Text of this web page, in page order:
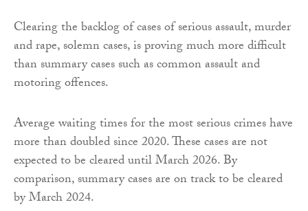
Clearing the backlog of cases of serious assault, murder
and rape, solemn cases, is proving much more difficult
than summary cases such as common assault and
motoring offences.
Average waiting times for the most serious crimes have
more than doubled since 2020. These cases are not
expected to be cleared until March 2026. By
comparison, summary cases are on track to be cleared
by March 2024.